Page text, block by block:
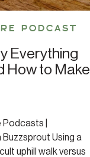
PODCAST
Everything
How to Make
Podcasts |
Using a
uphill walk versus